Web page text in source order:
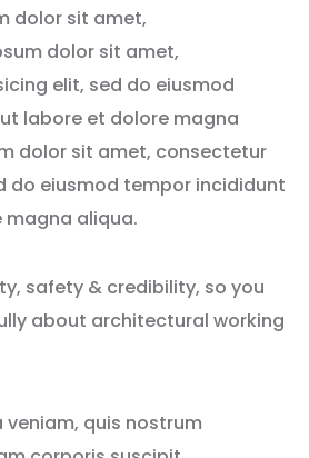
dolor sit amet,
dolor sit amet,
elit, sed do eiusmod
labore et dolore magna
dolor sit amet, consectetur
do eiusmod tempor incididunt
aliqua.
safety & credibility, so you
about architectural working
veniam, quis nostrum